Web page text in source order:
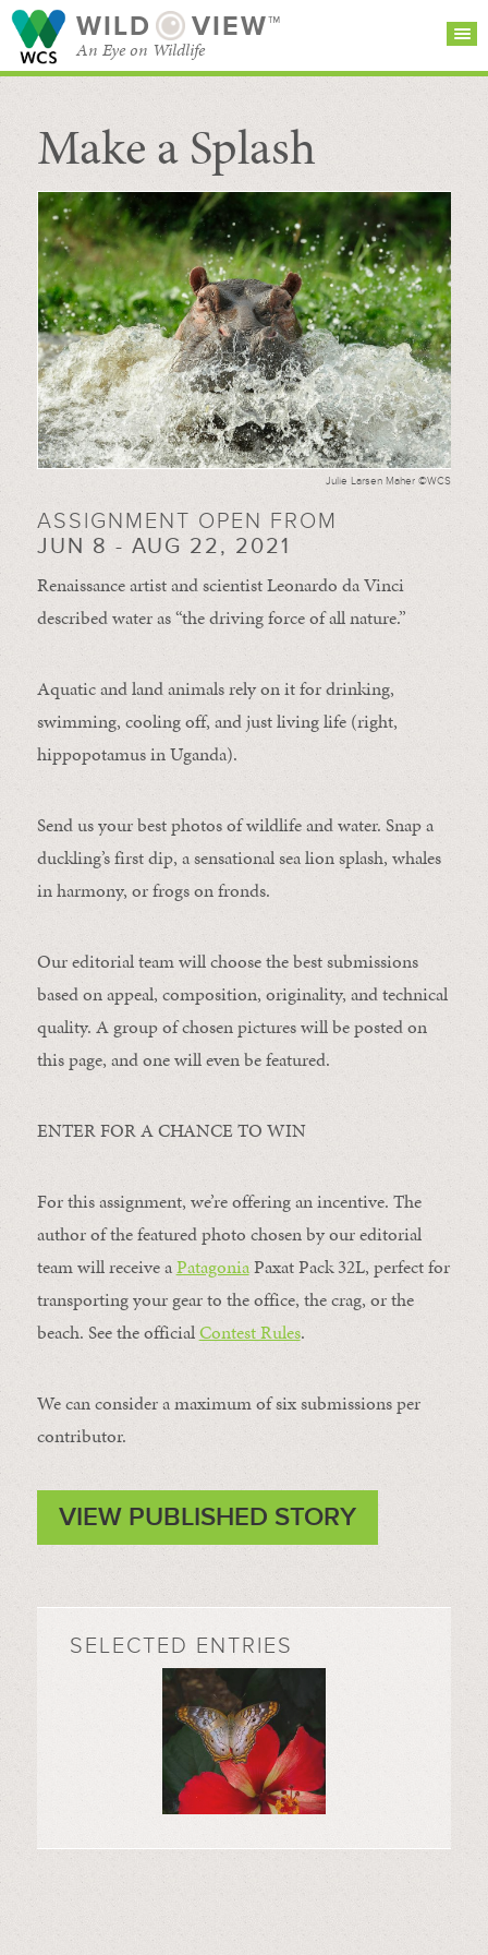
WILD VIEW™
An Eye on Wildlife
SEARCH FOR STORIES
BROWSE
CATEGORIES
SUBSCRIBE
Make a Splash
Julie Larsen Maher ©WCS
ASSIGNMENT OPEN FROM
JUN 8 - AUG 22, 2021
Renaissance artist and scientist Leonardo da Vinci
described water as “the driving force of all nature.”
Aquatic and land animals rely on it for drinking,
swimming, cooling off, and just living life (right,
hippopotamus in Uganda).
Send us your best photos of wildlife and water. Snap a
duckling’s first dip, a sensational sea lion splash, whales
in harmony, or frogs on fronds.
Our editorial team will choose the best submissions
based on appeal, composition, originality, and technical
quality. A group of chosen pictures will be posted on
this page, and one will even be featured.
ENTER FOR A CHANCE TO WIN
For this assignment, we’re offering an incentive. The
author of the featured photo chosen by our editorial
team will receive aPatagoniaPaxat Pack 32L, perfect for
transporting your gear to the office, the crag, or the
beach. See the officialContest Rules.
We can consider a maximum of six submissions per
contributor.
VIEW PUBLISHED STORY
SELECTED ENTRIES